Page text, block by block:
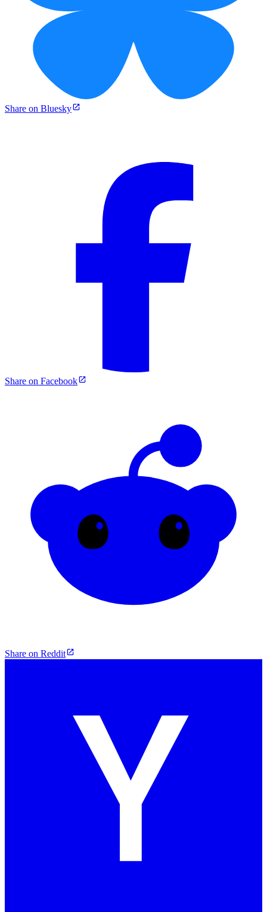
Share on Bluesky
Share on Facebook
Share on Reddit